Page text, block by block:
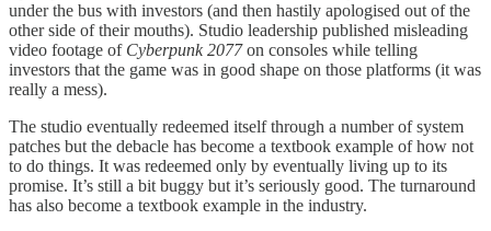
under the bus with investors (and then hastily apologised out of the
other side of their mouths). Studio leadership published misleading
video footage of Cyberpunk 2077on consoles while telling
investors that the game was in good shape on those platforms (it was
really a mess).
The studio eventually redeemed itself through a number of system
patches but the debacle has become a textbook example of how not
to do things. It was redeemed only by eventually living up to its
promise. It’s still a bit buggy but it’s seriously good. The turnaround
has also become a textbook example in the industry.